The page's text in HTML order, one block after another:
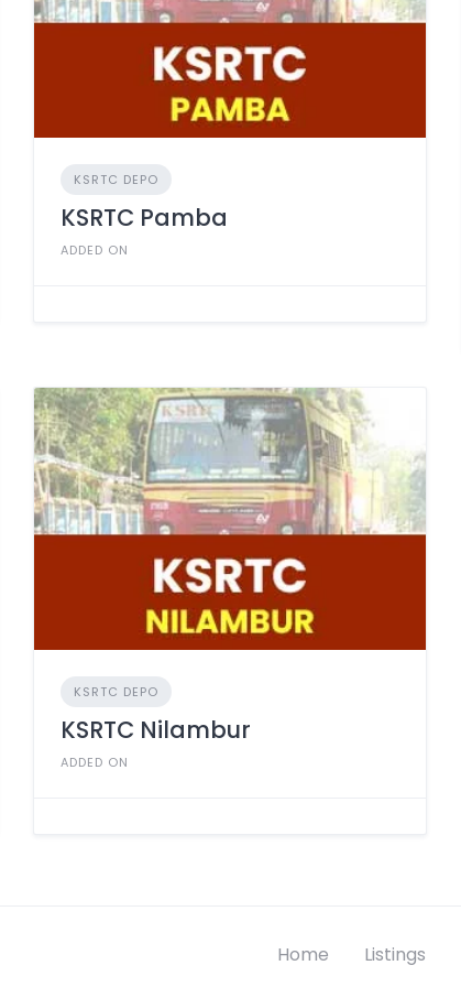
KSRTC DEPO
KSRTC Pamba
ADDED ON
KSRTC DEPO
KSRTC Nilambur
ADDED ON
Home Listings